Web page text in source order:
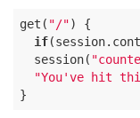
get( "/") {
if
  session(
"You've hit